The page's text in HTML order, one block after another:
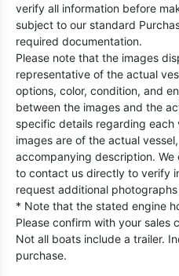
verify all information before
subject to our standard
required documentation.
Please note that the images
representative of the actual
options, color, condition, and
between the images and the
specific details regarding
images are of the actual
accompanying description.
to contact us directly to verify
request additional
* Note that the stated engine
Please confirm with your sales
Not all boats include a trailer.
purchase.